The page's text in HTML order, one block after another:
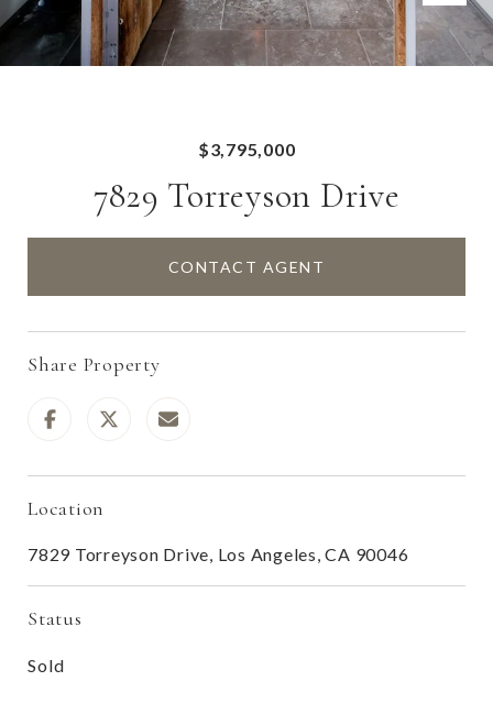
$3,795,000
7829 Torreyson Drive
CONTACT AGENT
Share Property
Location
7829 Torreyson Drive, Los Angeles, CA 90046
Status
Sold